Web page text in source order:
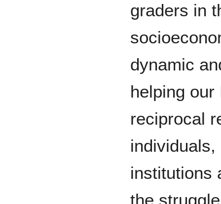
graders in
dynamic
helping
reciprocal
institutions
the